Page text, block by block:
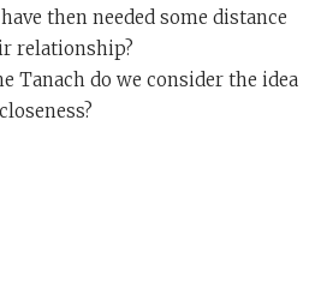
then needed some distance
relationship?
Tanach do we consider the idea